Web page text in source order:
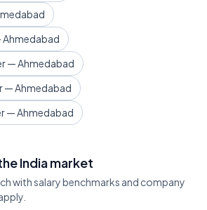
Ahmedabad
— Ahmedabad
— Ahmedabad
— Ahmedabad
India market
with salary benchmarks and company